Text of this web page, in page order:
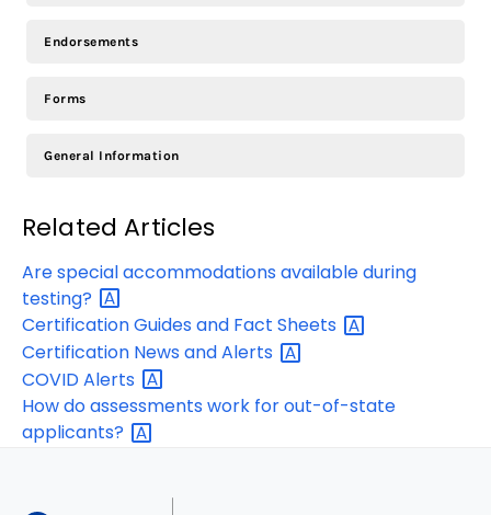
Endorsements
Forms
General Information
Related Articles
Are special accommodations available during
testing?
Certification Guides and Fact Sheets
Certification News andAlerts
COVIDAlerts
How do assessments work for out-of-state
applicants?